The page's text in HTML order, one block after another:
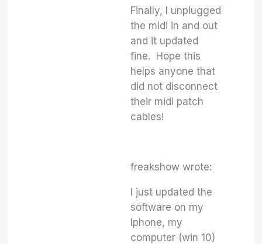
Finally, I unplugged
the midi in and out
and it updated
fine. Hope this
helps anyone that
did not disconnect
their midi patch
cables!
freakshow wrote:
I just updated the
software on my
Iphone, my
computer (win 10)